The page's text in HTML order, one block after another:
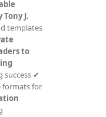
J.
templates
to
success ✔
formats for